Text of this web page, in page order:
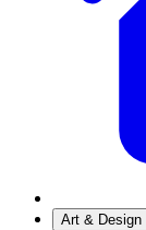
Art & Design